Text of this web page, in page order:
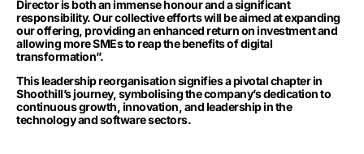
Director is both an immense honour and a significant
responsibility. Our collective efforts will be aimed at expanding
our offering, providing an enhanced return on investment and
allowing more SMEs to reap the benefits of digital
transformation”.
This leadership reorganisation signifies a pivotal chapter in
Shoothill’s journey, symbolising the company’s dedication to
continuous growth, innovation, and leadership in the
technology and software sectors.